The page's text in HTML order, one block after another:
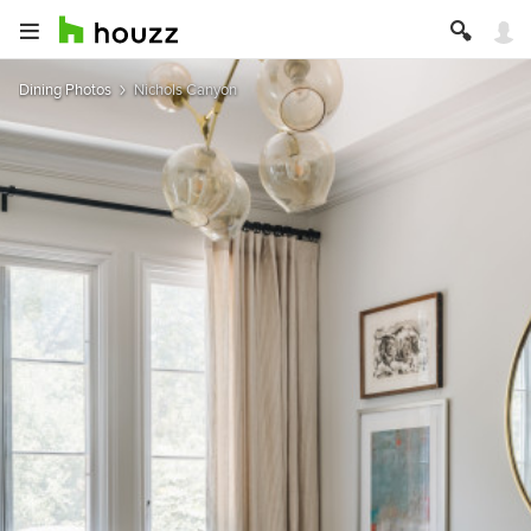
Dining Photos Nichols Canyon